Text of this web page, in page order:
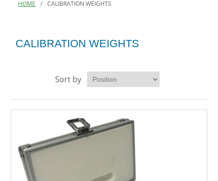
HOME / CALIBRATION WEIGHTS
CALIBRATION WEIGHTS
Sort by